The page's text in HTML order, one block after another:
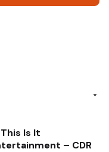
Is It
‎– CDR